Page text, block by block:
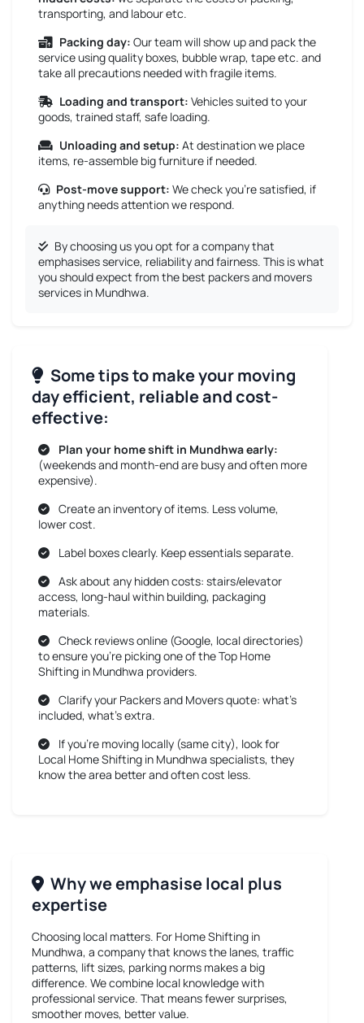
transporting, and labour etc.
Packing day: Our team will show up and pack the
service using quality boxes, bubble wrap, tape etc. and
take all precautions needed with fragile items.
Loading and transport: Vehicles suited to your
goods, trained staff, safe loading.
Unloading and setup: At destination we place
items, re-assemble big furniture if needed.
Post-move support: We check you’re satisfied, if
anything needs attention we respond.
By choosing us you opt for a company that
emphasises service, reliability and fairness. This is what
you should expect from the best packers and movers
services in Mundhwa.
Some tips to make your moving
day efficient, reliable and cost-
effective:
Plan your home shift in Mundhwa early:
(weekends and month-end are busy and often more
expensive).
Create an inventory of items. Less volume,
lower cost.
Label boxes clearly. Keep essentials separate.
Ask about any hidden costs: stairs/elevator
access, long-haul within building, packaging
materials.
Check reviews online (Google, local directories)
to ensure you’re picking one of the Top Home
Shifting in Mundhwa providers.
Clarify your Packers and Movers quote: what’s
included, what’s extra.
If you’re moving locally (same city), look for
Local Home Shifting in Mundhwa specialists, they
know the area better and often cost less.
Why we emphasise local plus
expertise
Choosing local matters. For Home Shifting in
Mundhwa, a company that knows the lanes, traffic
patterns, lift sizes, parking norms makes a big
difference. We combine local knowledge with
professional service. That means fewer surprises,
smoother moves, better value.